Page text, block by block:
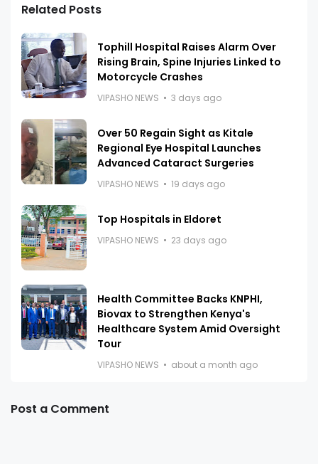
Related Posts
Tophill Hospital Raises Alarm Over
Rising Brain, Spine Injuries Linked to
Motorcycle Crashes
VIPASHO NEWS 3 days ago
Over 50 Regain Sight as Kitale
Regional Eye Hospital Launches
Advanced Cataract Surgeries
VIPASHO NEWS 19 days ago
Top Hospitals in Eldoret
VIPASHO NEWS 23 days ago
Health Committee Backs KNPHI,
Biovax to Strengthen Kenya's
Healthcare System Amid Oversight
Tour
VIPASHO NEWS about a month ago
Post a Comment